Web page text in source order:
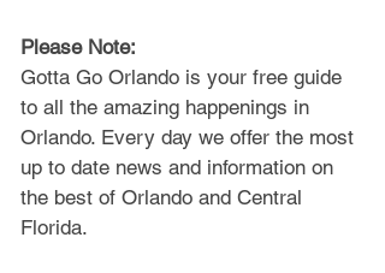
Please Note:
Gotta Go Orlando is your free guide
to all the amazing happenings in
Orlando. Every day we offer the most
up to date news and information on
the best of Orlando and Central
Florida.